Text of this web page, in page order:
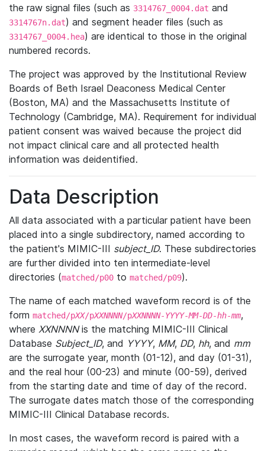
the raw signal files (such as 3314767_0004.dat and
3314767n.dat) and segment header files (such as
3314767_0004.hea) are identical to those in the original
numbered records.
The project was approved by the Institutional Review
Boards of Beth Israel Deaconess Medical Center
(Boston, MA) and the Massachusetts Institute of
Technology (Cambridge, MA). Requirement for individual
patient consent was waived because the project did
not impact clinical care and all protected health
information was deidentified.
Data Description
All data associated with a particular patient have been
placed into a single subdirectory, named according to
the patient's MIMIC-III subject_ID. These subdirectories
are further divided into ten intermediate-level
directories (matched/p00 to matched/p09).
The name of each matched waveform record is of the
form matched/pXX/pXXNNNN/pXXNNNN-YYYY-MM-DD-hh-mm,
where XXNNNNis the matching MIMIC-III Clinical
Database Subject_ID, and YYYY, MM, DD, hh, and mm
are the surrogate year, month (01-12), and day (01-31),
and the real hour (00-23) and minute (00-59), derived
from the starting date and time of day of the record.
The surrogate dates match those of the corresponding
MIMIC-III Clinical Database records.
In most cases, the waveform record is paired with a